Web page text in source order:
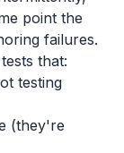
point the
failures.
that:
testing
(they're